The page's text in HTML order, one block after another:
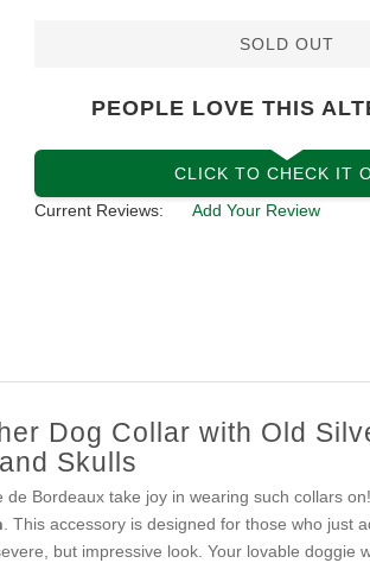
SOLD OUT
PEOPLE LOVE THIS
CLICK TO CHECK IT
Current Reviews:
Add Your Review
Dog Collar with Old
Skulls
Bordeaux take joy in wearing such collars
. This accessory is designed for those who just
but impressive look. Your lovable doggie